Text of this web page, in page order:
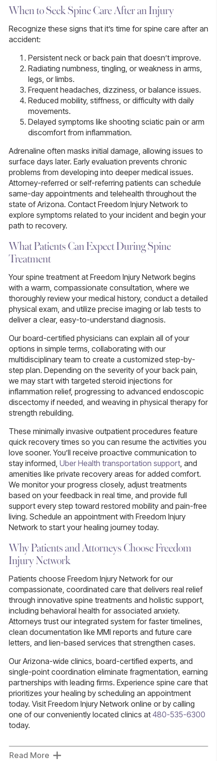
When to Seek Spine Care After an Injury
Recognize these signs that it’s time for spine care after an
accident:
Persistent neck or back pain that doesn’t improve.
Radiating numbness, tingling, or weakness in arms,
legs, or limbs.
Frequent headaches, dizziness, or balance issues.
Reduced mobility, stiffness, or difficulty with daily
movements.
Delayed symptoms like shooting sciatic pain or arm
discomfort from inflammation.
Adrenaline often masks initial damage, allowing issues to
surface days later. Early evaluation prevents chronic
problems from developing into deeper medical issues.
Attorney-referred or self-referring patients can schedule
same-day appointments and telehealth throughout the
state of Arizona. Contact Freedom Injury Network to
explore symptoms related to your incident and begin your
path to recovery.
What Patients Can Expect During Spine
Treatment
Your spine treatment at Freedom Injury Network begins
with a warm, compassionate consultation, where we
thoroughly review your medical history, conduct a detailed
physical exam, and utilize precise imaging or lab tests to
deliver a clear, easy-to-understand diagnosis.
Our board-certified physicians can explain all of your
options in simple terms, collaborating with our
multidisciplinary team to create a customized step-by-
step plan. Depending on the severity of your back pain,
we may start with targeted steroid injections for
inflammation relief, progressing to advanced endoscopic
discectomy if needed, and weaving in physical therapy for
strength rebuilding.
These minimally invasive outpatient procedures feature
quick recovery times so you can resume the activities you
love sooner. You’ll receive proactive communication to
stay informed, Uber Health transportation support, and
amenities like private recovery areas for added comfort.
We monitor your progress closely, adjust treatments
based on your feedback in real time, and provide full
support every step toward restored mobility and pain-free
living. Schedule an appointment with Freedom Injury
Network to start your healing journey today.
Why Patients and Attorneys Choose Freedom
Injury Network
Patients choose Freedom Injury Network for our
compassionate, coordinated care that delivers real relief
through innovative spine treatments and holistic support,
including behavioral health for associated anxiety.
Attorneys trust our integrated system for faster timelines,
clean documentation like MMI reports and future care
letters, and lien-based services that strengthen cases.
Our Arizona-wide clinics, board-certified experts, and
single-point coordination eliminate fragmentation, earning
partnerships with leading firms. Experience spine care that
prioritizes your healing by scheduling an appointment
today. Visit Freedom Injury Network online or by calling
one of our conveniently located clinics at 480-535-6300
today.
Read More